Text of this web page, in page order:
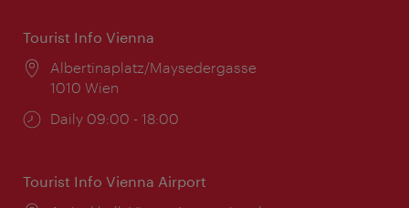
Tourist Info Vienna
Location:
Albertinaplatz/Maysedergasse
1010 Wien
Opening
Daily 09:00 - 18:00
Tourist Info Vienna Airport